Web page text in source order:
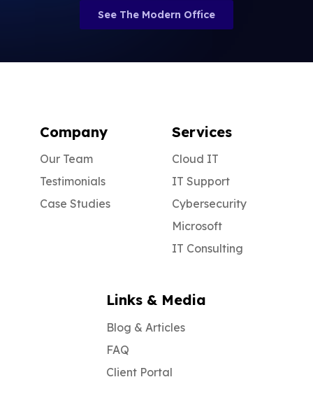
See The Modern Office
Company
Our Team
Testimonials
Case Studies
Services
Cloud IT
IT Support
Cybersecurity
Microsoft
IT Consulting
Links & Media
Blog & Articles
FAQ
Client Portal